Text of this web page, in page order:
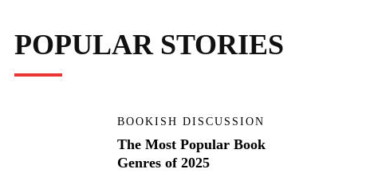
POPULAR STORIES
BOOKISH DISCUSSION
The Most Popular Book
Genres of 2025